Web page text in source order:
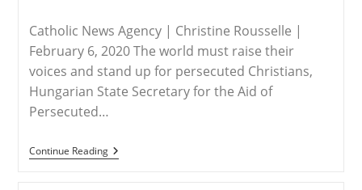
(video)
Catholic News Agency | Christine Rousselle |
February 6, 2020 The world must raise their
voices and stand up for persecuted Christians,
Hungarian State Secretary for the Aid of
Persecuted…
Continue ReadingHUNGARY
–